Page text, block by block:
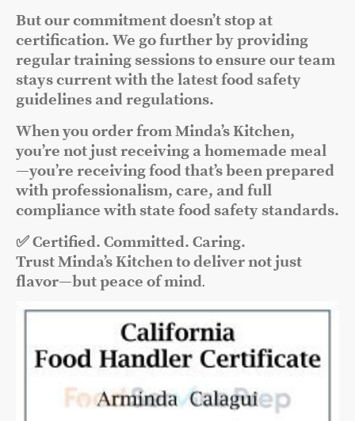
But our commitment doesn’t stop at
certification. We go further by providing
regular training sessions to ensure our team
stays current with the latest food safety
guidelines and regulations.
When you order from Minda’s Kitchen,
you’re not just receiving a homemade meal
—you’re receiving food that’s been prepared
with professionalism, care, and full
compliance with state food safety standards.
✅ Certified. Committed. Caring.
Trust Minda’s Kitchen to deliver not just
flavor—but peace of mind.